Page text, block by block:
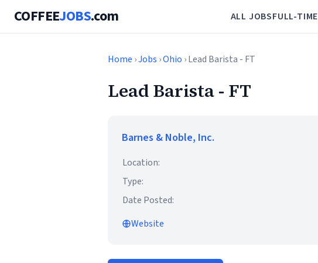
COFFEEJOBS.com ALL JOBSFULL-TIME
Home ›Jobs ›Ohio › Lead Barista - FT
Lead Barista - FT
Barnes & Noble, Inc.
Location:
Type:
Date Posted:
Website